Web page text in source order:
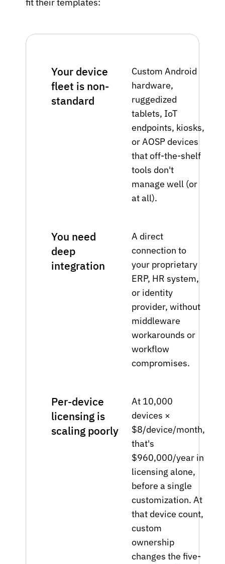
Your device
fleet is non-
standard
Custom Android
hardware,
ruggedized
tablets, IoT
endpoints, kiosks,
or AOSP devices
that off-the-shelf
tools don't
manage well (or
at all).
You need
deep
integration
A direct
connection to
your proprietary
ERP, HR system,
or identity
provider, without
middleware
workarounds or
workflow
compromises.
Per-device
licensing is
scaling poorly
At 10,000
devices ×
$8/device/month,
that's
$960,000/year in
licensing alone,
before a single
customization. At
that device count,
custom
ownership
changes the five-